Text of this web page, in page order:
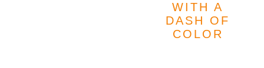
WITH A
DASH OF
COLOR